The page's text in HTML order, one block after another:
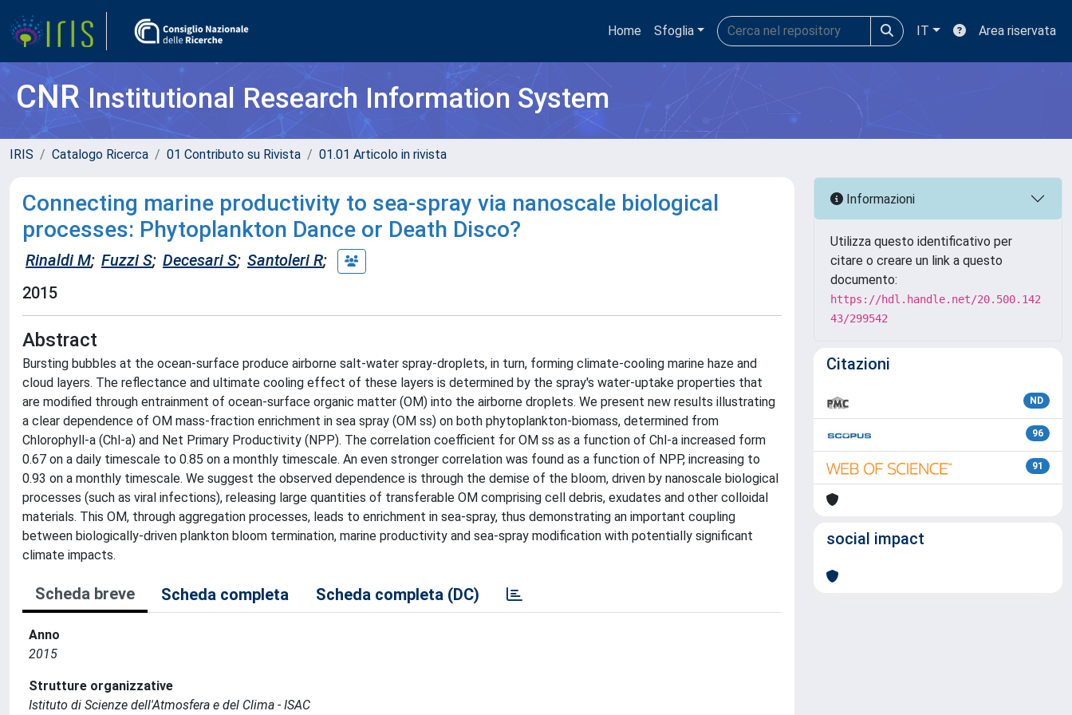
Home Sfoglia IT Area riservata
CNRInstitutional Research Information System
IRIS Catalogo Ricerca 01 Contributo su Rivista 01.01 Articolo in rivista
Connecting marine productivity to sea-spray via nanoscale biological
processes: Phytoplankton Dance or Death Disco?
Rinaldi M; Fuzzi S; Decesari S; Santoleri R;
2015
Abstract
Bursting bubbles at the ocean-surface produce airborne salt-water spray-droplets, in turn, forming climate-cooling marine haze and
cloud layers. The reflectance and ultimate cooling effect of these layers is determined by the spray's water-uptake properties that
are modified through entrainment of ocean-surface organic matter (OM) into the airborne droplets. We present new results illustrating
a clear dependence of OM mass-fraction enrichment in sea spray (OM ss) on both phytoplankton-biomass, determined from
Chlorophyll-a (Chl-a) and Net Primary Productivity (NPP). The correlation coefficient for OM ss as a function of Chl-a increased form
0.67 on a daily timescale to 0.85 on a monthly timescale. An even stronger correlation was found as a function of NPP, increasing to
0.93 on a monthly timescale. We suggest the observed dependence is through the demise of the bloom, driven by nanoscale biological
processes (such as viral infections), releasing large quantities of transferable OM comprising cell debris, exudates and other colloidal
materials. This OM, through aggregation processes, leads to enrichment in sea-spray, thus demonstrating an important coupling
between biologically-driven plankton bloom termination, marine productivity and sea-spray modification with potentially significant
climate impacts.
Scheda breve Scheda completa Scheda completa (DC)
Anno
2015
Strutture organizzative
Istituto di Scienze dell'Atmosfera e del Clima - ISAC
Informazioni
Utilizza questo identificativo per
citare o creare un link a questo
documento:
https://hdl.handle.net/20.500.142
43/299542
Citazioni
ND
96
91
social impact